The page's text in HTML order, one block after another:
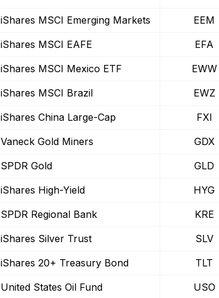
iShares MSCI Emerging Markets
EEM
iShares MSCI EAFE
EFA
iShares MSCI Mexico ETF
EWW
iShares MSCI Brazil
EWZ
iShares China Large-Cap
FXI
Vaneck Gold Miners
GDX
SPDR Gold
GLD
iShares High-Yield
HYG
SPDR Regional Bank
KRE
iShares Silver Trust
SLV
iShares 20+ Treasury Bond
TLT
United States Oil Fund
USO